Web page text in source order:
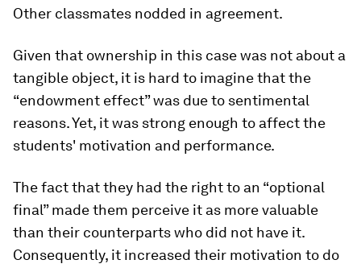
Other classmates nodded in agreement.
Given that ownership in this case was not about a
tangible object, it is hard to imagine that the
“endowment effect” was due to sentimental
reasons. Yet, it was strong enough to affect the
students' motivation and performance.
The fact that they had the right to an “optional
final” made them perceive it as more valuable
than their counterparts who did not have it.
Consequently, it increased their motivation to do